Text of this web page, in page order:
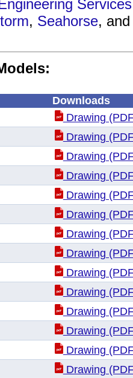
Services
, Seahorse,
Downloads
Drawing
Drawing
Drawing
Drawing
Drawing
Drawing
Drawing
Drawing
Drawing
Drawing
Drawing
Drawing
Drawing
Drawing